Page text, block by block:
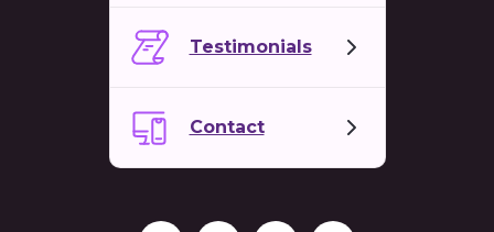
Testimonials
Contact